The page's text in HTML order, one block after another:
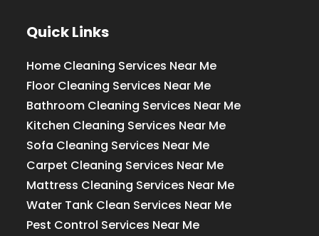
Quick Links
Home Cleaning Services Near Me
Floor Cleaning Services Near Me
Bathroom Cleaning Services Near Me
Kitchen Cleaning Services Near Me
Sofa Cleaning Services Near Me
Carpet Cleaning Services Near Me
Mattress Cleaning Services Near Me
Water Tank Clean Services Near Me
Pest Control Services Near Me